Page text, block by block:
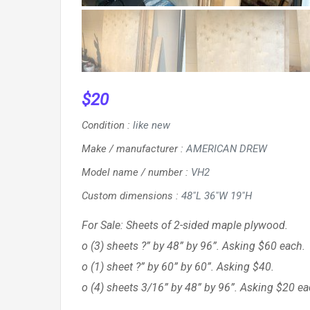
$20
Condition : like new
Make / manufacturer:AMERICAN DREW
Model name / number: VH2
Custom dimensions : 48"L 36"W 19"H
For Sale: Sheets of 2-sided maple plywood.
o (3) sheets ?” by 48” by 96”. Asking $60 each.
o (1) sheet ?” by 60” by 60”. Asking $40.
o (4) sheets 3/16” by 48” by 96”. Asking $20